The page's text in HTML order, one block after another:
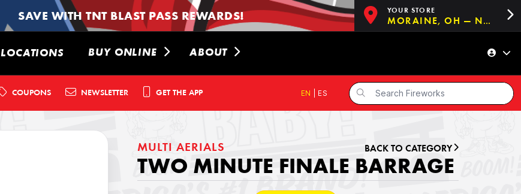
SAVE WITH TNT BLAST PASS REWARDS! YOUR STORE
MORAINE, OH — NOW OPEN!
LOCATIONS BUY ONLINE ABOUT
COUPONS NEWSLETTER GET THE APP EN ES
MULTI AERIALS BACK TO CATEGORY
TWO MINUTE FINALE BARRAGE